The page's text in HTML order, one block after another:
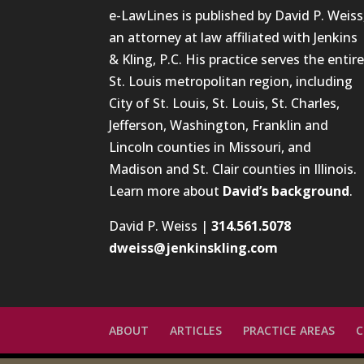
e-LawLines is published by David P.
an attorney at law affiliated with Jenkins
& Kling, P.C. His practice serves the entire
St. Louis metropolitan region, including
City of St. Louis, St. Louis, St. Charles,
Jefferson, Washington, Franklin and
Lincoln counties in Missouri, and
Madison and St. Clair counties in Illinois.
Learn more about David’s background.
David P. Weiss |314.561.5078
dweiss@jenkinskling.com
ABOUT ARTICLES PRACTICE AREAS